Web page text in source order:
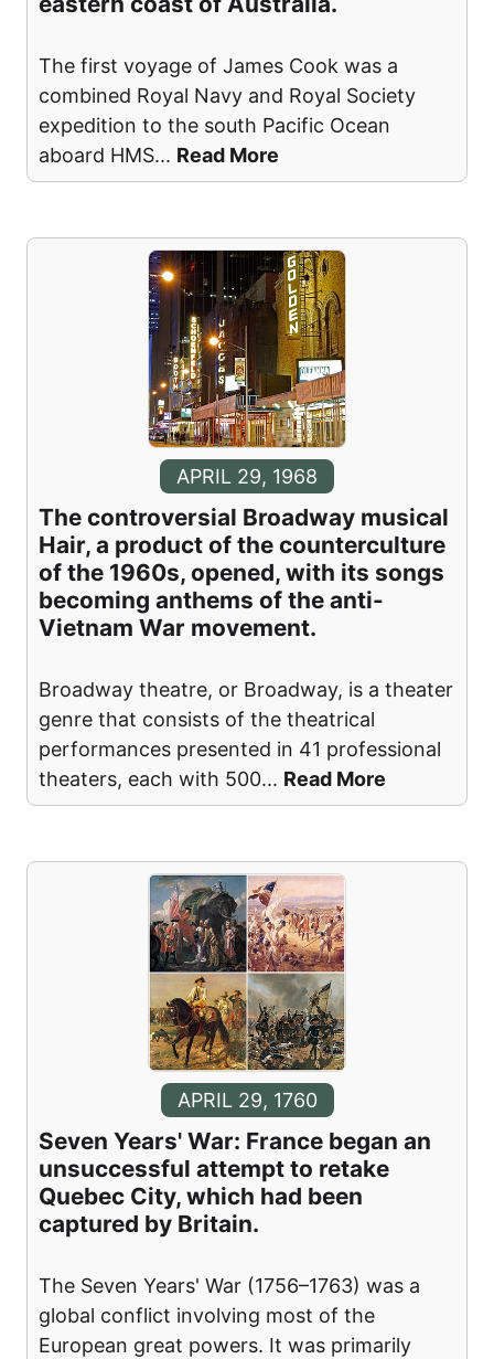
The first voyage of James Cook was a
combined Royal Navy and Royal Society
expedition to the south Pacific Ocean
aboard HMS... Read More
APRIL 29, 1968
The controversial Broadway musical
Hair, a product of the counterculture
of the 1960s, opened, with its songs
becoming anthems of the anti-
Vietnam War movement.
Broadway theatre, or Broadway, is a theater
genre that consists of the theatrical
performances presented in 41 professional
theaters, each with 500... Read More
APRIL 29, 1760
Seven Years' War: France began an
unsuccessful attempt to retake
Quebec City, which had been
captured by Britain.
The Seven Years' War (1756–1763) was a
global conflict involving most of the
European great powers. It was primarily